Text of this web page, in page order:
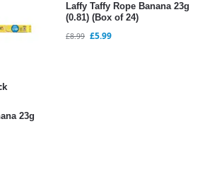
23g
Laffy Taffy Rope Banana 23g
(0.81) (Box of 24)
£8.99 £5.99